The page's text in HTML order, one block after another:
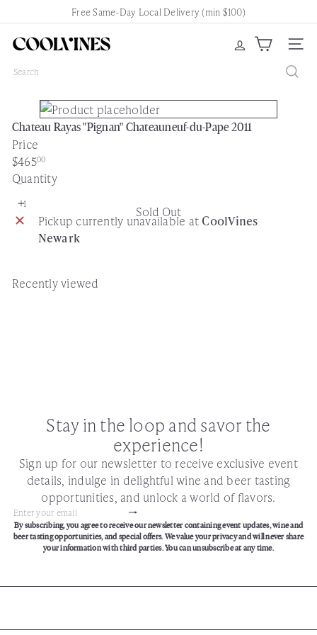
to
content
Pause
Free Same-Day Local Delivery (min $100)
C
o
i
n
e
s
e
k
Site
Search
Chateau Rayas "Pignan" Chateauneuf-du-Pape 2011
Price
Regular
price
$46500
Quantity
Sold Out
Pickup currently unavailable at CoolVines
Newark
Recently viewed
Stay in the loop and savor the
experience!
Sign up for our newsletter to receive exclusive event
details, indulge in delightful wine and beer tasting
opportunities, and unlock a world of flavors.
Subscribe
Enter
your
By subscribing, you agree to receive our newsletter containing event updates, wine and
beer tasting opportunities, and special offers. We value your privacy and will never share
your information with third parties. You can unsubscribe at any time.